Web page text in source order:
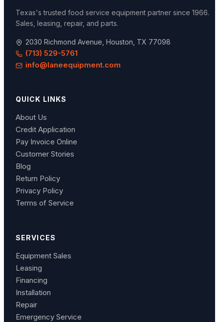
Texas's trusted food service equipment partner since 1966.
Sales, leasing, repair, and parts.
2030 Richmond Avenue, Houston, TX 77098
(713) 529-5761
info@laneequipment.com
QUICK LINKS
About Us
Credit Application
Pay Invoice Online
Customer Stories
Blog
Return Policy
Privacy Policy
Terms of Service
SERVICES
Equipment Sales
Leasing
Financing
Installation
Repair
Emergency Service